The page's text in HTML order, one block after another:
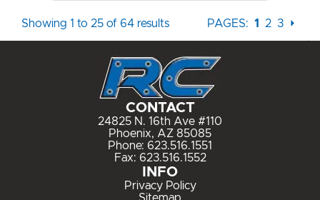
Showing 1 to 25 of 64 results PAGES: 1 2 3 ⏵
CONTACT
24825 N. 16th Ave #110
Phoenix, AZ 85085
Phone: 623.516.1551
Fax: 623.516.1552
INFO
Privacy Policy
Sitemap